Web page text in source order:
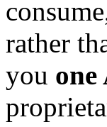
rather
you one